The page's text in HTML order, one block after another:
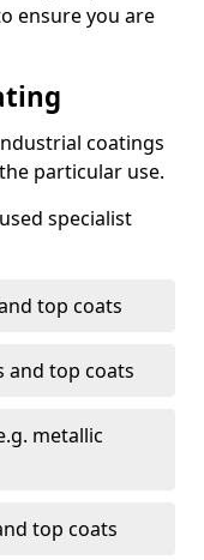
ensure you are
coatings
particular use.
specialist
top coats
and top coats
metallic
top coats